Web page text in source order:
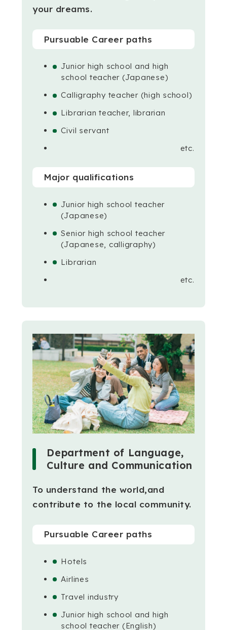
your dreams.
Pursuable Career paths
Junior high school and high
school teacher (Japanese)
Calligraphy teacher (high school)
Librarian teacher, librarian
Civil servant
etc.
Major qualifications
Junior high school teacher
(Japanese)
Senior high school teacher
(Japanese, calligraphy)
Librarian
etc.
Department of Language,
Culture and Communication
To understand the world,and
contribute to the local community.
Pursuable Career paths
Hotels
Airlines
Travel industry
Junior high school and high
school teacher (English)